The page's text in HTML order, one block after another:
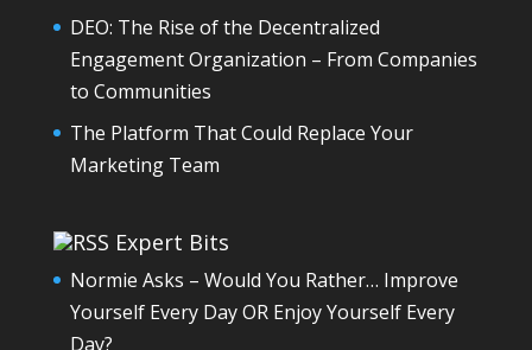
DEO: The Rise of the Decentralized
Engagement Organization – From Companies
to Communities
The Platform That Could Replace Your
Marketing Team
Expert Bits
Normie Asks – Would You Rather… Improve
Yourself Every Day OR Enjoy Yourself Every
Day?